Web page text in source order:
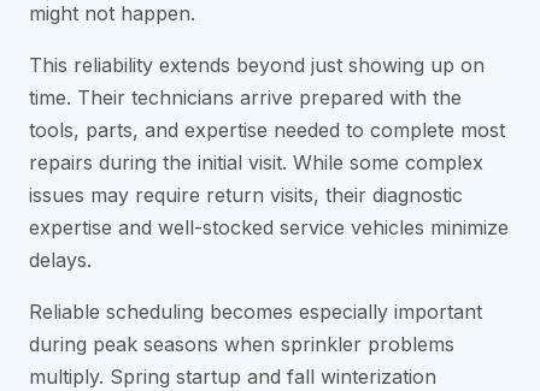
might not happen.
This reliability extends beyond just showing up on
time. Their technicians arrive prepared with the
tools, parts, and expertise needed to complete most
repairs during the initial visit. While some complex
issues may require return visits, their diagnostic
expertise and well-stocked service vehicles minimize
delays.
Reliable scheduling becomes especially important
during peak seasons when sprinkler problems
multiply. Spring startup and fall winterization